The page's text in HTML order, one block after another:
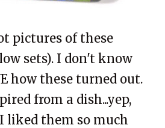
pictures of these
sets). I don't know
how these turned out.
from a dish...yep,
liked them so much